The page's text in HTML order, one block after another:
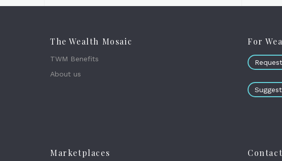
The Wealth Mosaic
TWM Benefits
About us
For
Marketplaces